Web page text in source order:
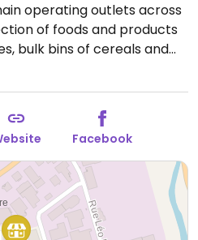
operating outlets across
of foods and products
bulk bins of cereals and
natural cosmetics, and
faux-meats, chocolate,
and yogurt.
Facebook